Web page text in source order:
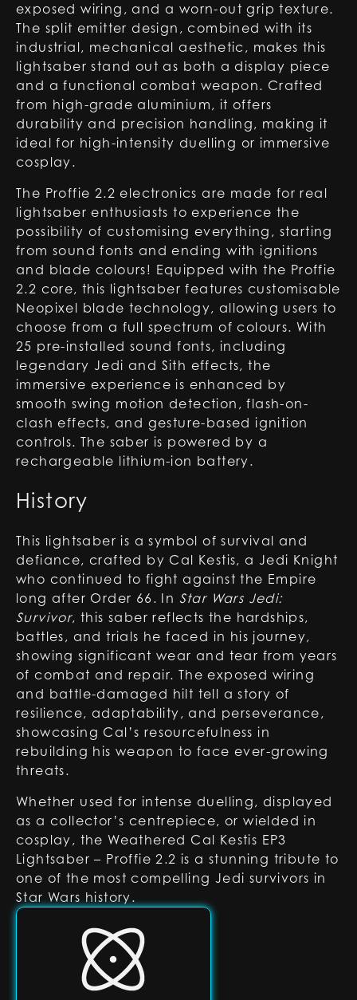
exposed wiring, and a worn-out grip texture.
The split emitter design, combined with its
industrial, mechanical aesthetic, makes this
lightsaber stand out as both a display piece
and a functional combat weapon. Crafted
from high-grade aluminium, it offers
durability and precision handling, making it
ideal for high-intensity duelling or immersive
cosplay.
The Proffie 2.2 electronics are made for real
lightsaber enthusiasts to experience the
possibility of customising everything, starting
from sound fonts and ending with ignitions
and blade colours! Equipped with the Proffie
2.2 core, this lightsaber features customisable
Neopixel blade technology, allowing users to
choose from a full spectrum of colours. With
25 pre-installed sound fonts, including
legendary Jedi and Sith effects, the
immersive experience is enhanced by
smooth swing motion detection, flash-on-
clash effects, and gesture-based ignition
controls. The saber is powered by a
rechargeable lithium-ion battery.
History
This lightsaber is a symbol of survival and
defiance, crafted by Cal Kestis, a Jedi Knight
who continued to fight against the Empire
long after Order 66. In Star Wars Jedi:
Survivor, this saber reflects the hardships,
battles, and trials he faced in his journey,
showing significant wear and tear from years
of combat and repair. The exposed wiring
and battle-damaged hilt tell a story of
resilience, adaptability, and perseverance,
showcasing Cal’s resourcefulness in
rebuilding his weapon to face ever-growing
threats.
Whether used for intense duelling, displayed
as a collector’s centrepiece, or wielded in
cosplay, the Weathered Cal Kestis EP3
Lightsaber – Proffie 2.2 is a stunning tribute to
one of the most compelling Jedi survivors in
Star Wars history.